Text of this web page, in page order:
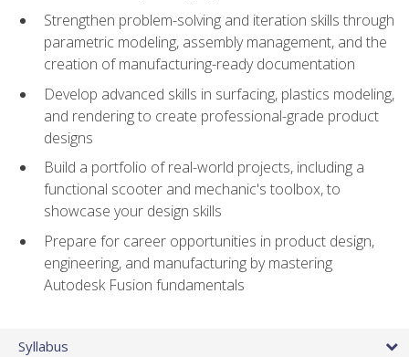
Strengthen problem-solving and iteration skills through
parametric modeling, assembly management, and the
creation of manufacturing-ready documentation
Develop advanced skills in surfacing, plastics modeling,
and rendering to create professional-grade product
designs
Build a portfolio of real-world projects, including a
functional scooter and mechanic's toolbox, to
showcase your design skills
Prepare for career opportunities in product design,
engineering, and manufacturing by mastering
Autodesk Fusion fundamentals
Syllabus